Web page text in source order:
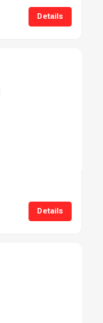
Details
Details